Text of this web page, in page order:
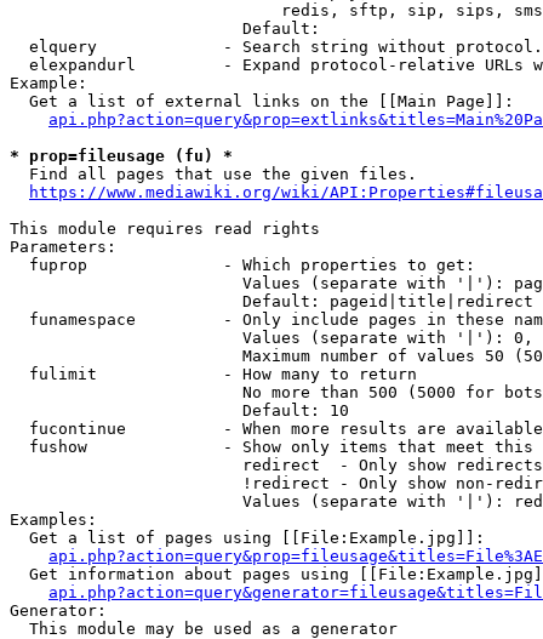
redis, sftp, sip, sips,
                        Default:
elquery             - Search string without
elexpandurl         - Expand protocol-relative URLs
Example:
  Get a list of external links on the [[Main Page]]:
* prop=fileusage (fu) *
  Find all pages that use the given files.
https://www.mediawiki.org/wiki/
This module requires read rights
Parameters:
  fuprop              - Which properties to get:
Values (separate with '|'):
                        Default: pageid|title|redirect
funamespace         - Only include pages in these
Values (separate with '|'):
Maximum number of values 50
  fulimit             - How many to return
No more than 500 (5000 for
                        Default: 10
fucontinue          - When more results are
fushow              - Show only items that meet this
                        redirect  - Only show redirects
!redirect - Only show non-
Values (separate with '|'):
Examples:
  Get a list of pages using [[File:Example.jpg]]:
Get information about pages using
Generator:
  This module may be used as a generator